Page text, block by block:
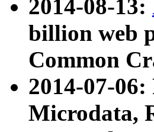
2014-08-13:
billion web
Common
2014-07-
Microdata,